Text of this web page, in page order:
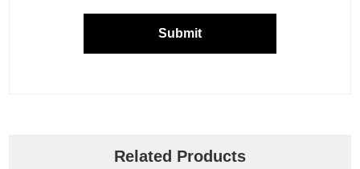
Submit
Related Products